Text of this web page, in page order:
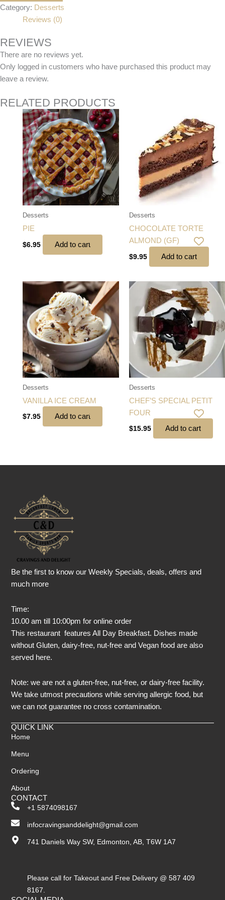
Category: Desserts
Reviews (0)
REVIEWS
There are no reviews yet.
Only logged in customers who have purchased this product may
leave a review.
RELATED PRODUCTS
Desserts
PIE
$6.95 Add to cart
Desserts
CHOCOLATE TORTE
ALMOND (GF)
$9.95 Add to cart
Desserts
VANILLA ICE CREAM
$7.95 Add to cart
Desserts
CHEF’S SPECIAL PETIT
FOUR
$15.95 Add to cart
Be the first to know our Weekly Specials, deals, offers and
much more
Time:
10.00 am till 10:00pm for online order
This restaurant features All Day Breakfast. Dishes made
without Gluten, dairy-free, nut-free and Vegan food are also
served here.
Note: we are not a gluten-free, nut-free, or dairy-free facility.
We take utmost precautions while serving allergic food, but
we can not guarantee no cross contamination.
QUICK LINK
Home
Menu
Ordering
About
CONTACT
+1 5874098167
infocravingsanddelight@gmail.com
741 Daniels Way SW, Edmonton, AB, T6W 1A7
Please call for Takeout and Free Delivery @ 587 409
8167.